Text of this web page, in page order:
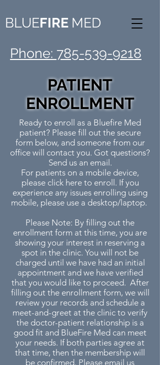
BLUEFIRE MED
Phone: 785-539-9218
PATIENT
ENROLLMENT
Ready to enroll as a Bluefire Med
patient? Please fill out the secure
form below, and someone from our
office will contact you. Got questions?
Send us an email.
For patients on a mobile device,
please click hereto enroll. If you
experience any issues enrolling using
mobile, please use a desktop/laptop.
Please Note: By filling out the
enrollment form at this time, you are
showing your interest in reserving a
spot in the clinic. You will not be
charged until we have had an initial
appointment and we have verified
that you would like to proceed. After
filling out the enrollment form, we will
review your records and schedule a
meet-and-greet at the clinic to verify
the doctor-patient relationship is a
good fit and BlueFire Med can meet
your needs. If both parties agree at
that time, then the membership will
be confirmed. Please email us